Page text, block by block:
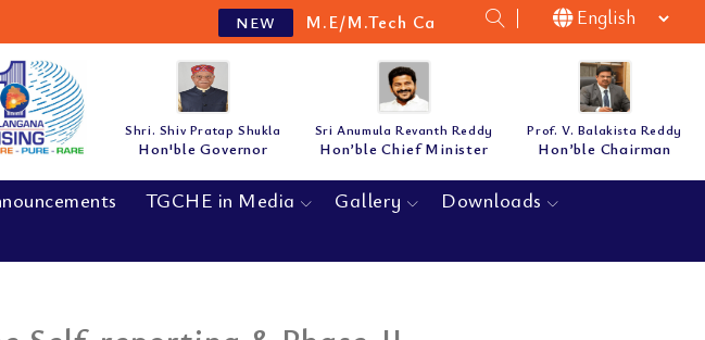
NEW M.E/M.Tech Cat-B Guidelines & Notification for
Shri. Shiv Pratap Shukla
Hon'ble Governor
Sri Anumula Revanth Reddy
Hon’ble Chief Minister
Prof. V. Balakista Reddy
Hon’ble Chairman
TGCHE in Media Gallery
Downloads